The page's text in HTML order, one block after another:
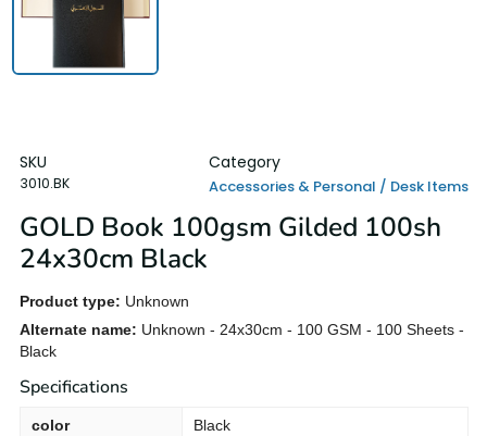
SKU
3010.BK
Category
Accessories & Personal / Desk Items
GOLD Book 100gsm Gilded 100sh
24x30cm Black
Product type: Unknown
Alternate name: Unknown - 24x30cm - 100 GSM - 100 Sheets -
Black
Specifications
color Black